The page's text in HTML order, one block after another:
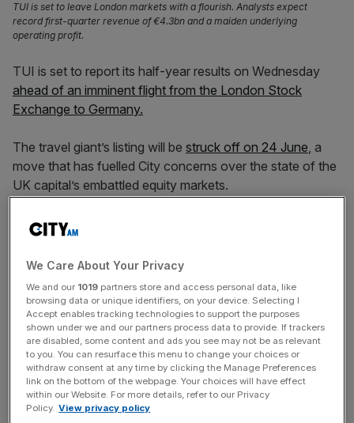
TUI is set to leave London markets with a flourish. Analysts expect
record first-quarter revenue of €4.3bn and a maiden underlying
operating profit.
TUI is set to report its half-year results on Wednesday
ahead of an imminent flight from the London Stock
Exchange to Germany.
The travel giant’s listing will be struck off on 24 June, a
move that has fuelled City concerns over the state of the
UK capital’s embattled equity markets.
The TUI share price has performed poorly ahead of the
despite strong demand for travel.
But forecasts suggest the Hanover-headquartered firm
will leave London in style. Analysts expect record first-
quarter revenue of €4.3bn and a maiden first quarter
underlying operating profit, albeit a small one.
“There’s reason to be hopeful that things have moved in
We Care About Your Privacy
We and our 1019 partners store and access personal data, like
browsing data or unique identifiers, on your device. Selecting I
Accept enables tracking technologies to support the purposes
shown under we and our partners process data to provide. If trackers
are disabled, some content and ads you see may not be as relevant
to you. You can resurface this menu to change your choices or
withdraw consent at any time by clicking the Manage Preferences
link on the bottom of the webpage. Your choices will have effect
within our Website. For more details, refer to our Privacy
Policy. View privacy policy